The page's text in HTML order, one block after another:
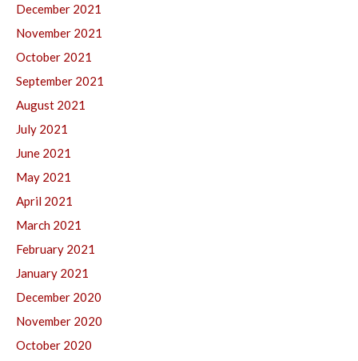
December 2021
November 2021
October 2021
September 2021
August 2021
July 2021
June 2021
May 2021
April 2021
March 2021
February 2021
January 2021
December 2020
November 2020
October 2020